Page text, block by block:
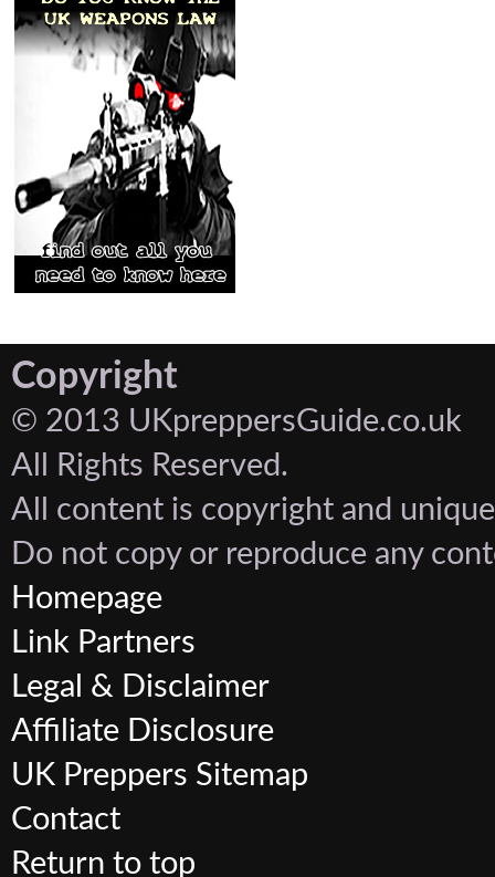
Copyright
© 2013 UKpreppersGuide.co.uk
All Rights Reserved.
All content is copyright and
Do not copy or reproduce any
Homepage
Link Partners
Legal & Disclaimer
Affiliate Disclosure
UK Preppers Sitemap
Contact
Return to top